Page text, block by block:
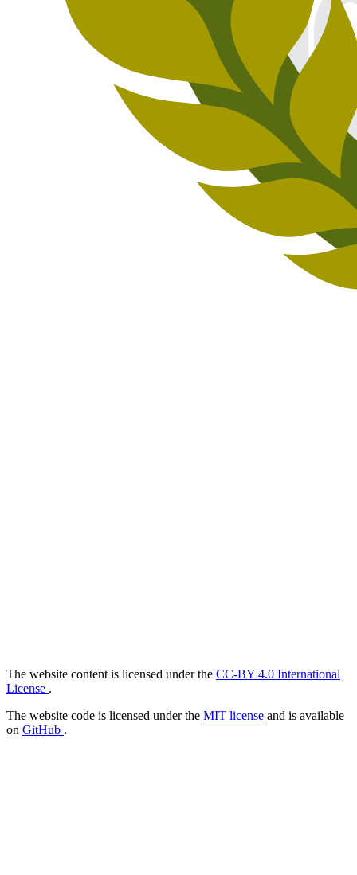
The website content is licensed under the CC-BY 4.0 International
License .
The website code is licensed under the MIT license and is available
on GitHub .